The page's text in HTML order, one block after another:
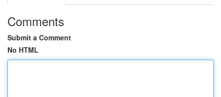
Comments
Submit a Comment
No HTML